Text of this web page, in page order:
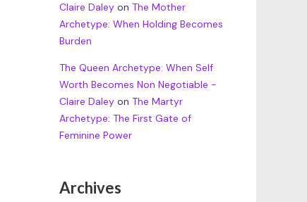
Claire Daleyon The Mother
Archetype: When Holding Becomes
Burden
The Queen Archetype: When Self
Worth Becomes Non Negotiable -
Claire Daleyon The Martyr
Archetype: The First Gate of
Feminine Power
Archives